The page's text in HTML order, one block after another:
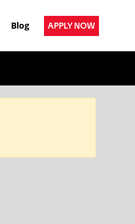
Blog APPLY NOW